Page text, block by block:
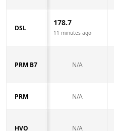
DSL
178.7
11 minutes ago
PRM B7 N/A
PRM N/A
HVO N/A